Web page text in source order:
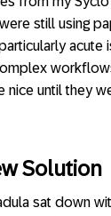
still using
nice until they
Solution
sat down